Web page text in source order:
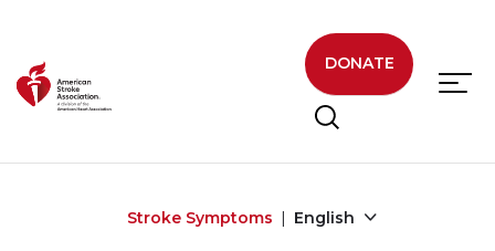
DONATE
Stroke Symptoms English